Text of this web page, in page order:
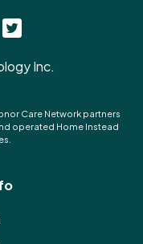
Inc.
Care Network partners
operated Home Instead